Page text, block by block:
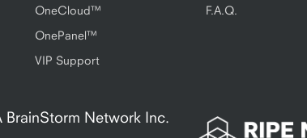
OneCloud™
OnePanel™
VIP Support
F.A.Q.
BrainStorm Network Inc.